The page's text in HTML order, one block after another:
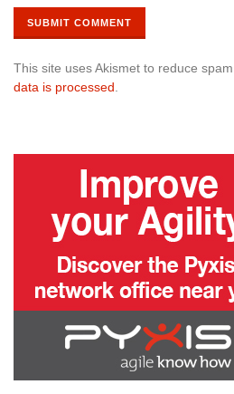
This site uses Akismet to reduce spam.
data is processed